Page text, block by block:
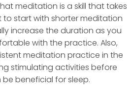
meditation is a skill that takes
to start with shorter meditation
increase the duration as you
with the practice. Also,
meditation practice in the
stimulating activities before
beneficial for sleep.